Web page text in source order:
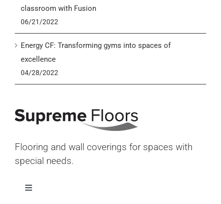
classroom with Fusion
06/21/2022
Energy CF: Transforming gyms into spaces of
excellence
04/28/2022
Flooring and wall coverings for spaces with
special needs.
Toggle